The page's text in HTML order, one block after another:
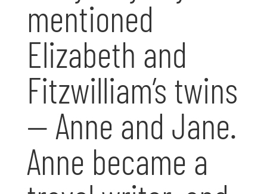
mentioned
Elizabeth and
Fitzwilliam’s twins
— Anne and Jane.
Anne became a